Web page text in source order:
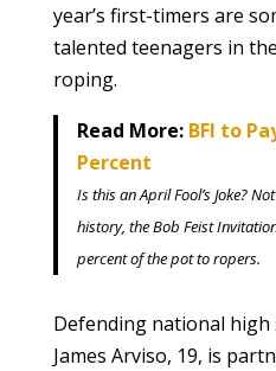
year’s first-timers are
talented teenagers in
roping.
Read More: BFI to
Percent
Is this an April Fool’s Joke?
history, the Bob Feist
percent of the pot to ropers.
Defending national high
James Arviso, 19, is